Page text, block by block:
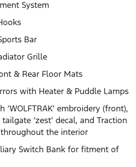
System
Bar
Grille
& Rear Floor Mats
with Heater & Puddle Lamps
‘WOLFTRAK’ embroidery (front),
‘zest’ decal, and Traction
throughout the interior
Switch Bank for fitment of